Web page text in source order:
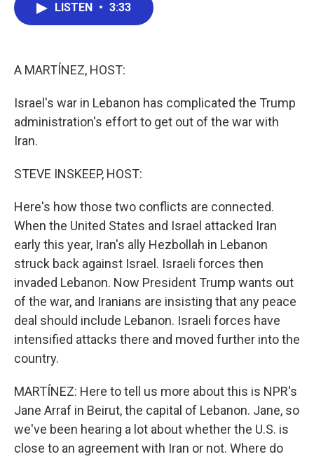
LISTEN • 3:33
A MARTÍNEZ, HOST:
Israel's war in Lebanon has complicated the Trump
administration's effort to get out of the war with
Iran.
STEVE INSKEEP, HOST:
Here's how those two conflicts are connected.
When the United States and Israel attacked Iran
early this year, Iran's ally Hezbollah in Lebanon
struck back against Israel. Israeli forces then
invaded Lebanon. Now President Trump wants out
of the war, and Iranians are insisting that any peace
deal should include Lebanon. Israeli forces have
intensified attacks there and moved further into the
country.
MARTÍNEZ: Here to tell us more about this is NPR's
Jane Arraf in Beirut, the capital of Lebanon. Jane, so
we've been hearing a lot about whether the U.S. is
close to an agreement with Iran or not. Where do